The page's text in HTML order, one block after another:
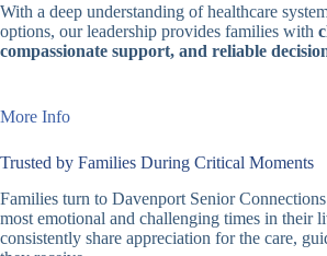
With a deep understanding of healthcare
options, our leadership provides families with
compassionate support, and reliable
More Info
Trusted by Families During Critical Moments
Families turn to Davenport Senior
most emotional and challenging times in their
consistently share appreciation for the care,